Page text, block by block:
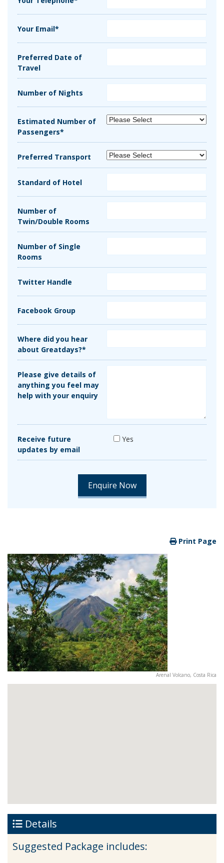
Your Email*
Preferred Date of
Travel
Number of Nights
Estimated Number of
Passengers*
Preferred Transport
Standard of Hotel
Number of
Twin/Double Rooms
Number of Single
Rooms
Twitter Handle
Facebook Group
Where did you hear
about Greatdays?*
Please give details of
anything you feel may
help with your enquiry
Receive future
updates by email
Yes
Print Page
Arenal Volcano, Costa Rica
Details
Suggested Package includes: